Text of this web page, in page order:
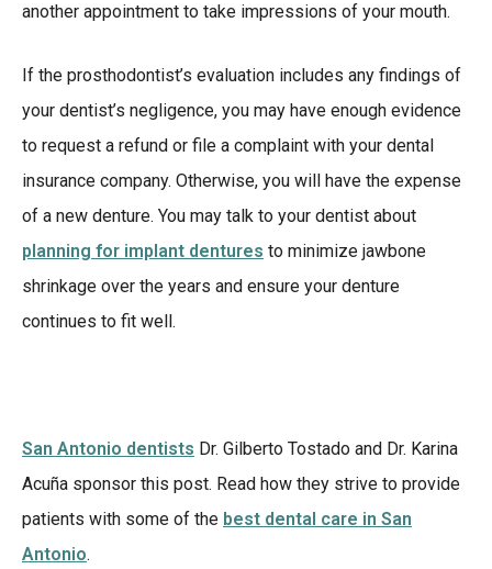
another appointment to take impressions of your mouth.
If the prosthodontist’s evaluation includes any findings of
your dentist’s negligence, you may have enough evidence
to request a refund or file a complaint with your dental
insurance company. Otherwise, you will have the expense
of a new denture. You may talk to your dentist about
planning for implant dentures to minimize jawbone
shrinkage over the years and ensure your denture
continues to fit well.
San Antonio dentists Dr. Gilberto Tostado and Dr. Karina
Acuña sponsor this post. Read how they strive to provide
patients with some of the best dental care in San
Antonio.